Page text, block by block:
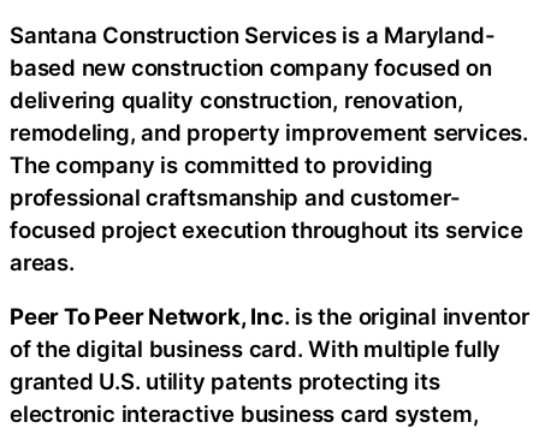
Santana Construction Services is a Maryland-
based new construction company focused on
delivering quality construction, renovation,
remodeling, and property improvement services.
The company is committed to providing
professional craftsmanship and customer-
focused project execution throughout its service
areas.
Peer To Peer Network, Inc. is the original inventor
of the digital business card. With multiple fully
granted U.S. utility patents protecting its
electronic interactive business card system,